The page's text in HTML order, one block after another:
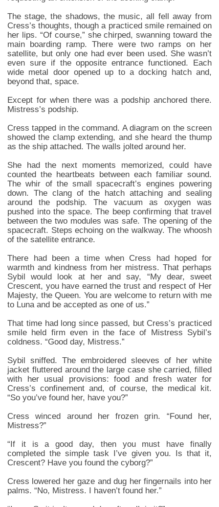
The stage, the shadows, the music, all fell away from
Cress’s thoughts, though a practiced smile remained on
her lips. “Of course,” she chirped, swanning toward the
main boarding ramp. There were two ramps on her
satellite, but only one had ever been used. She wasn’t
even sure if the opposite entrance functioned. Each
wide metal door opened up to a docking hatch and,
beyond that, space.
Except for when there was a podship anchored there.
Mistress’s podship.
Cress tapped in the command. A diagram on the screen
showed the clamp extending, and she heard the thump
as the ship attached. The walls jolted around her.
She had the next moments memorized, could have
counted the heartbeats between each familiar sound.
The whir of the small spacecraft’s engines powering
down. The clang of the hatch attaching and sealing
around the podship. The vacuum as oxygen was
pushed into the space. The beep confirming that travel
between the two modules was safe. The opening of the
spacecraft. Steps echoing on the walkway. The whoosh
of the satellite entrance.
There had been a time when Cress had hoped for
warmth and kindness from her mistress. That perhaps
Sybil would look at her and say, “My dear, sweet
Crescent, you have earned the trust and respect of Her
Majesty, the Queen. You are welcome to return with me
to Luna and be accepted as one of us.”
That time had long since passed, but Cress’s practiced
smile held firm even in the face of Mistress Sybil’s
coldness. “Good day, Mistress.”
Sybil sniffed. The embroidered sleeves of her white
jacket fluttered around the large case she carried, filled
with her usual provisions: food and fresh water for
Cress’s confinement and, of course, the medical kit.
“So you’ve found her, have you?”
Cress winced around her frozen grin. “Found her,
Mistress?”
“If it is a good day, then you must have finally
completed the simple task I’ve given you. Is that it,
Crescent? Have you found the cyborg?”
Cress lowered her gaze and dug her fingernails into her
palms. “No, Mistress. I haven’t found her.”